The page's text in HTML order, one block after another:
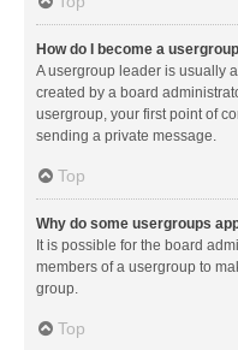
How do I become a
A usergroup leader is usually
created by a board
usergroup, your first point of
sending a private message.
Top
Why do some usergroups
It is possible for the board
members of a usergroup to
group.
Top